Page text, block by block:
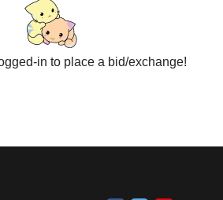
in to place a bid/exchange!